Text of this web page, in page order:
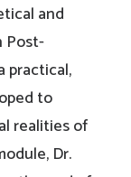
and
Post-
practical,
to
realities of
Dr.